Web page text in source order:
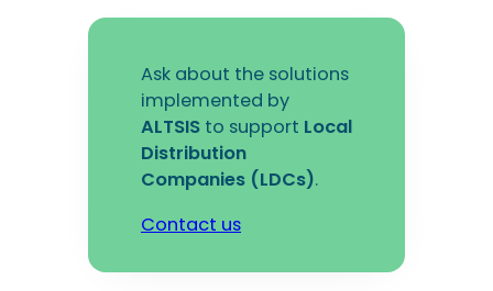
Ask about the solutions
implemented by
ALTSIS to support Local
Distribution
Companies (LDCs).
Contact us